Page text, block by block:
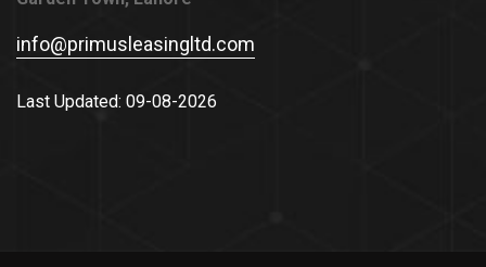
info@primusleasingltd.com
Last Updated: 09-08-2026